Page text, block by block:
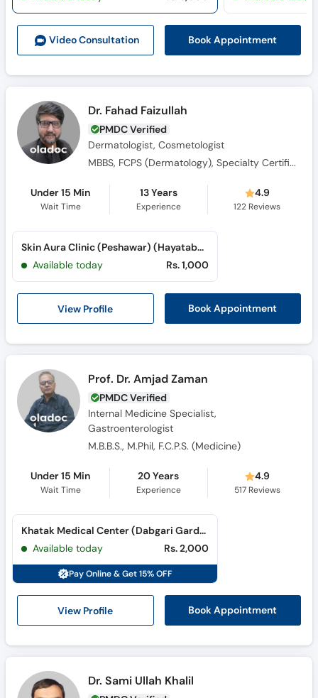
Video Consultation Book Appointment
Dr. Fahad Faizullah
PMDC Verified
Dermatologist, Cosmetologist
MBBS, FCPS (Dermatology), Specialty Certificate of Dermatology (RCP & BAD)
Under 15 Min
Wait Time
13 Years
Experience
4.9
122 Reviews
View Profile Book Appointment
Skin Aura Clinic (Peshawar) (Hayatabad)
Available today
Rs. 1,000
Prof. Dr. Amjad Zaman
PMDC Verified
Internal Medicine Specialist,
Gastroenterologist
M.B.B.S., M.Phil, F.C.P.S. (Medicine)
Under 15 Min
Wait Time
20 Years
Experience
4.9
517Reviews
View Profile Book Appointment
Khatak Medical Center (Dabgari Garden)
Available today
Rs. 2,000
Pay Online & Get 15% OFF
Dr. Sami Ullah Khalil